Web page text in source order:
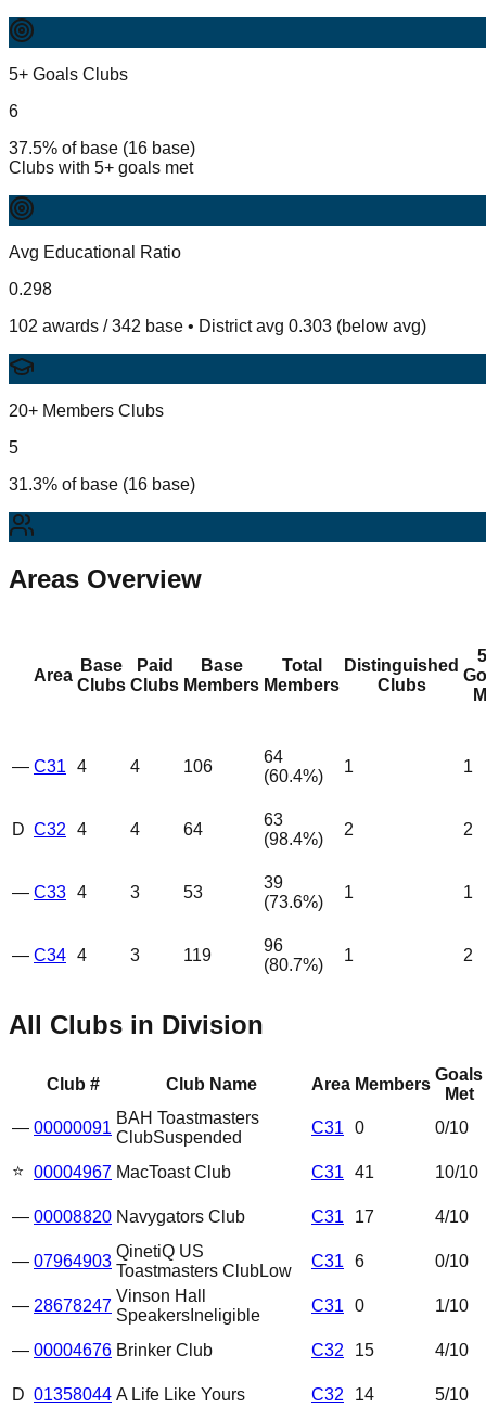
5+ Goals Clubs
6
37.5% of base (16 base)
Clubs with 5+ goals met
Avg Educational Ratio
0.298
102 awards / 342 base • District avg 0.303 (below avg)
20+ Members Clubs
5
31.3% of base (16 base)
Areas Overview
Area
Base
Clubs
Paid
Clubs
Base
Members
Total
Members
Distinguished
Clubs
— C31 4 4 106
64
(60.4%)
1 1
D C32 4 4 64
63
(98.4%)
2 2
— C33 4 3 53
39
(73.6%)
1 1
— C34 4 3 119
96
(80.7%)
1 2
All Clubs in Division
Club # Club Name Area Members
Goals
Met
— 00000091
BAH Toastmasters
ClubSuspended
C31 0 0/10
⭐ 00004967 MacToast Club C31 41 10/10
— 00008820 Navygators Club C31 17 4/10
— 07964903
QinetiQ US
Toastmasters ClubLow
C31 6 0/10
— 28678247
Vinson Hall
Speakers Ineligible
C31 0 1/10
— 00004676 Brinker Club C32 15 4/10
D 01358044 A Life Like Yours C32 14 5/10